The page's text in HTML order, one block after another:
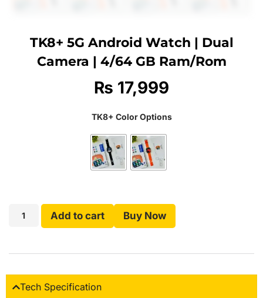
TK8+ 5G Android Watch | Dual
Camera | 4/64 GB Ram/Rom
₨ 17,999
TK8+ Color Options
Add to cart Buy Now
Tech Specification